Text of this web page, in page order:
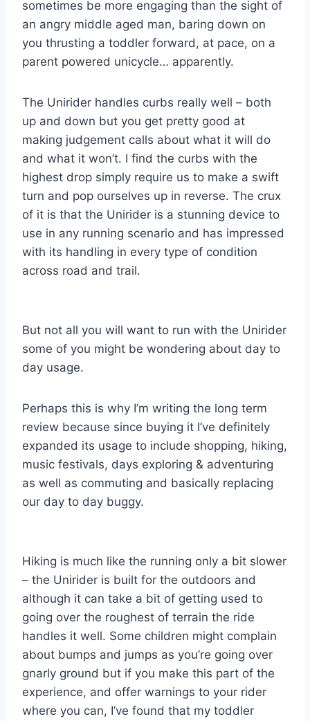
sometimes be more engaging than the sight of
an angry middle aged man, baring down on
you thrusting a toddler forward, at pace, on a
parent powered unicycle… apparently.
The Unirider handles curbs really well – both
up and down but you get pretty good at
making judgement calls about what it will do
and what it won’t. I find the curbs with the
highest drop simply require us to make a swift
turn and pop ourselves up in reverse. The crux
of it is that the Unirider is a stunning device to
use in any running scenario and has impressed
with its handling in every type of condition
across road and trail.
But not all you will want to run with the Unirider
some of you might be wondering about day to
day usage.
Perhaps this is why I’m writing the long term
review because since buying it I’ve definitely
expanded its usage to include shopping, hiking,
music festivals, days exploring & adventuring
as well as commuting and basically replacing
our day to day buggy.
Hiking is much like the running only a bit slower
– the Unirider is built for the outdoors and
although it can take a bit of getting used to
going over the roughest of terrain the ride
handles it well. Some children might complain
about bumps and jumps as you’re going over
gnarly ground but if you make this part of the
experience, and offer warnings to your rider
where you can, I’ve found that my toddler